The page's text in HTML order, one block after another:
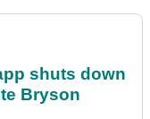
shuts down
Bryson